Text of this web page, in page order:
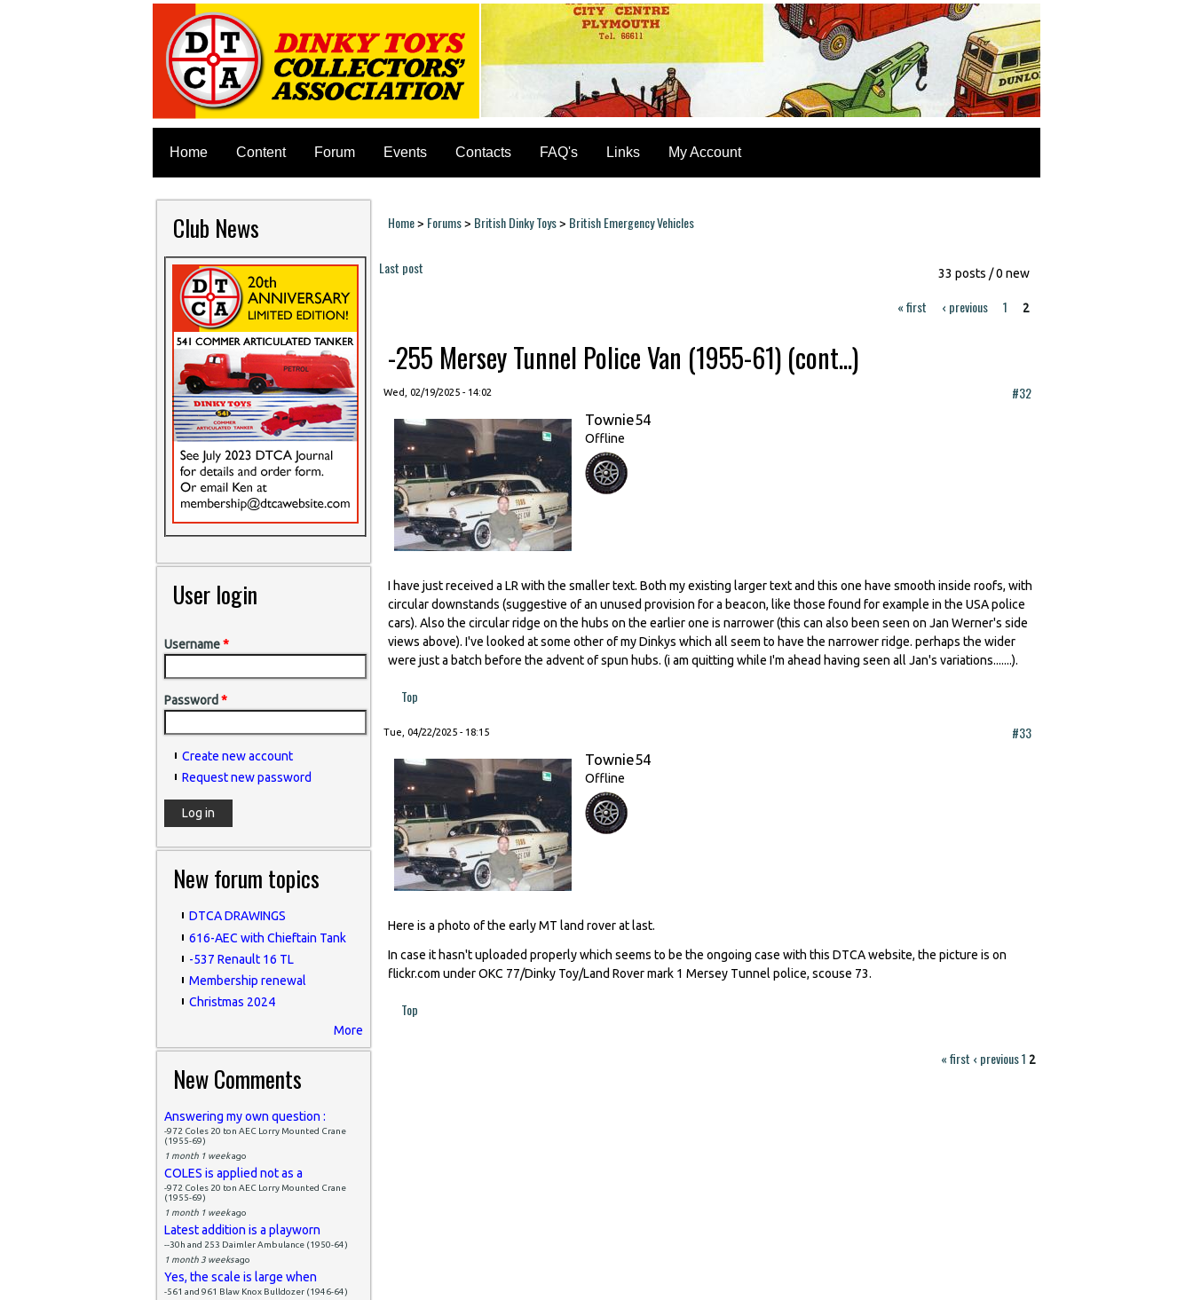
Home Content Forum Events Contacts FAQ's Links My Account
Club News
User login
Username*
Password *
Create new account
Request new password
New forum topics
DTCA DRAWINGS
616-AEC with Chieftain Tank
-537 Renault 16 TL
Membership renewal
Christmas 2024
More
New Comments
Answering my own question :
-972 Coles 20 ton AEC Lorry Mounted Crane
(1955-69)
1 month 1 weekago
COLES is applied not as a
-972 Coles 20 ton AEC Lorry Mounted Crane
(1955-69)
1 month 1 weekago
Latest addition is a playworn
--30h and 253 Daimler Ambulance (1950-64)
1 month 3 weeksago
Yes, the scale is large when
-561 and 961 Blaw Knox Bulldozer (1946-64)
You are here
Home> Forums> British Dinky Toys> British Emergency Vehicles
33 posts / 0 new
Last post
« first ‹ previous 1 2
-255 Mersey Tunnel Police Van (1955-61) (cont...)
Wed, 02/19/2025 - 14:02 #32
Townie54
Offline
I have just received a LR with the smaller text. Both my existing larger text and this one have smooth inside roofs, with
circular downstands (suggestive of an unused provision for a beacon, like those found for example in the USA police
cars). Also the circular ridge on the hubs on the earlier one is narrower (this can also been seen on Jan Werner's side
views above). I've looked at some other of my Dinkys which all seem to have the narrower ridge. perhaps the wider
were just a batch before the advent of spun hubs. (i am quitting while I'm ahead having seen all Jan's variations.......).
Top
Tue, 04/22/2025 - 18:15 #33
Townie54
Offline
Here is a photo of the early MT land rover at last.
In case it hasn't uploaded properly which seems to be the ongoing case with this DTCA website, the picture is on
flickr.com under OKC 77/Dinky Toy/Land Rover mark 1 Mersey Tunnel police, scouse 73.
Top
« first ‹ previous1 2